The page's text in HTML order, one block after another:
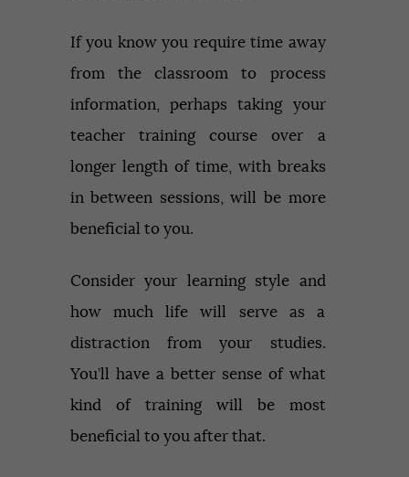
If you know you require time away
from the classroom to process
information, perhaps taking your
teacher training course over a
longer length of time, with breaks
in between sessions, will be more
beneficial to you.
Consider your learning style and
how much life will serve as a
distraction from your studies.
You’ll have a better sense of what
kind of training will be most
beneficial to you after that.